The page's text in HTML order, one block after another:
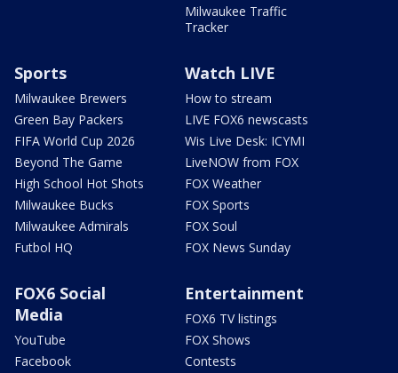
Milwaukee Traffic
Tracker
Sports
Milwaukee Brewers
Green Bay Packers
FIFA World Cup 2026
Beyond The Game
High School Hot Shots
Milwaukee Bucks
Milwaukee Admirals
Futbol HQ
Watch LIVE
How to stream
LIVE FOX6 newscasts
Wis Live Desk: ICYMI
LiveNOW from FOX
FOX Weather
FOX Sports
FOX Soul
FOX News Sunday
FOX6 Social
Media
YouTube
Facebook
Entertainment
FOX6 TV listings
FOX Shows
Contests